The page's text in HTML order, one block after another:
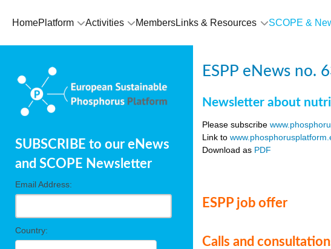
HomePlatform Activities MembersLinks & Resources SCOPE &
SUBSCRIBE to our eNews
and SCOPE Newsletter
Email Address:
Country:
ESPP eNews no.
Newsletter about
Please subscribe
Link to
Download as PDF
ESPP job offer
Calls and